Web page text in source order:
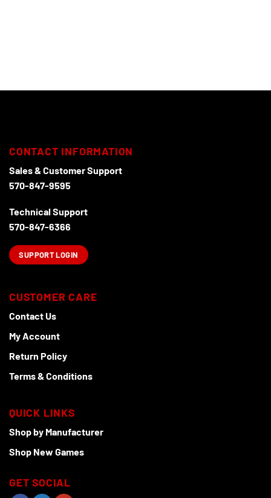
CONTACT INFORMATION
Sales & Customer Support
570-847-9595
Technical Support
570-847-6366
SUPPORT LOGIN
CUSTOMER CARE
Contact Us
My Account
Return Policy
Terms & Conditions
QUICK LINKS
Shop by Manufacturer
Shop New Games
GET SOCIAL